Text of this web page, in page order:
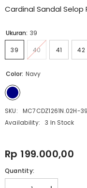
Cardinal Sandal Selop
Ukuran: 39
39 40 41 42
Color: Navy
SKU:
MC7CDZ1261N.02H-39
Availability:
3 In Stock
Rp 199.000,00
Quantity: